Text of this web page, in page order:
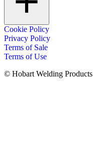
Cookie Policy
Privacy Policy
Terms of Sale
Terms of Use
© Hobart Welding Products